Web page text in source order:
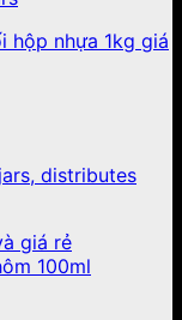
distributes